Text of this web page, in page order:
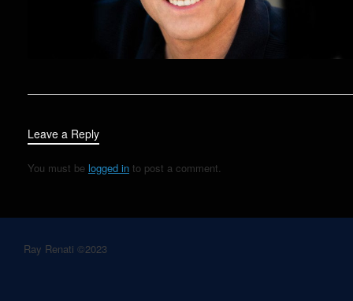
Leave a Reply
You must be logged in to post a comment.
Ray Renati ©2023